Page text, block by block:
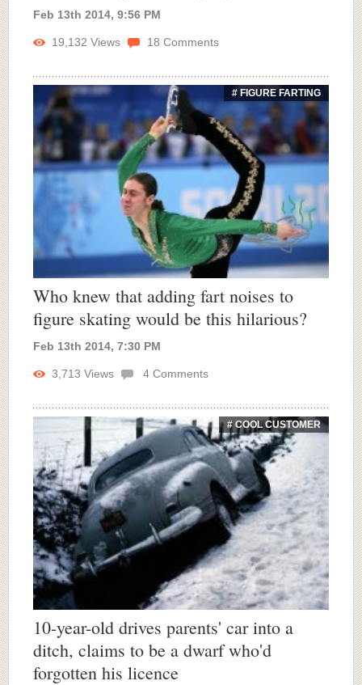
Feb 13th 2014, 9:56 PM
19,132 Views 18 Comments
# FIGURE FARTING
Who knew that adding fart noises to
figure skating would be this hilarious?
Feb 13th 2014, 7:30 PM
3,713 Views 4 Comments
# COOL CUSTOMER
10-year-old drives parents' car into a
ditch, claims to be a dwarf who'd
forgotten his licence